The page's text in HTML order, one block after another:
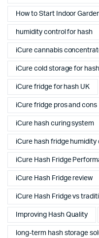
How to Start Indoor
humidity control for hash
iCure cannabis
iCure cold storage for hash
iCure fridge for hash UK
iCure fridge pros and cons
iCure hash curing system
iCure hash fridge humidity
iCure Hash Fridge
iCure Hash Fridge review
iCure Hash Fridge vs
Improving Hash Quality
long-term hash storage